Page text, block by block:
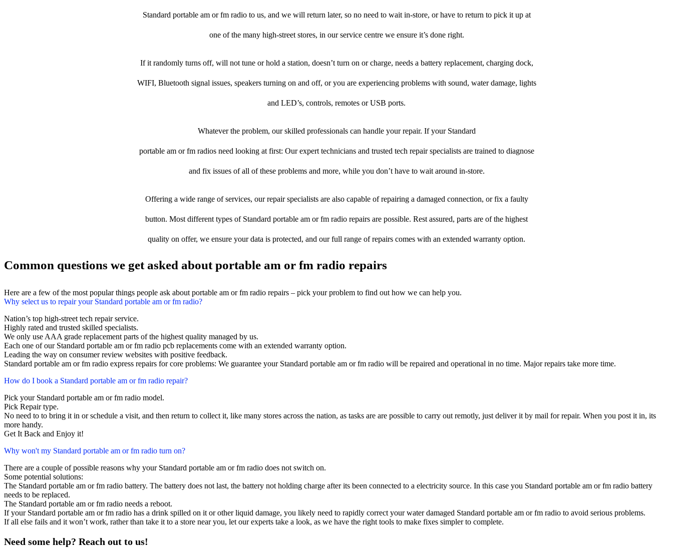
Standard portable am or fm radio to us, and we will return later, so no need to wait in-store, or have to return to pick it up at
one of the many high-street stores, in our service centre we ensure it’s done right.
If it randomly turns off, will not tune or hold a station, doesn’t turn on or charge, needs a battery replacement, charging dock,
WIFI, Bluetooth signal issues, speakers turning on and off, or you are experiencing problems with sound, water damage, lights
and LED’s, controls, remotes or USB ports.
Whatever the problem, our skilled professionals can handle your repair. If your Standard
portable am or fm radios need looking at first: Our expert technicians and trusted tech repair specialists are trained to diagnose
and fix issues of all of these problems and more, while you don’t have to wait around in-store.
Offering a wide range of services, our repair specialists are also capable of repairing a damaged connection, or fix a faulty
button. Most different types of Standard portable am or fm radio repairs are possible. Rest assured, parts are of the highest
quality on offer, we ensure your data is protected, and our full range of repairs comes with an extended warranty option.
Common questions we get asked about portable am or fm radio repairs
Here are a few of the most popular things people ask about portable am or fm radio repairs – pick your problem to find out how we can help you.
Why select us to repair your Standard portable am or fm radio?
Nation’s top high-street tech repair service.
Highly rated and trusted skilled specialists.
We only use AAA grade replacement parts of the highest quality managed by us.
Each one of our Standard portable am or fm radio pcb replacements come with an extended warranty option.
Leading the way on consumer review websites with positive feedback.
Standard portable am or fm radio express repairs for core problems: We guarantee your Standard portable am or fm radio will be repaired and operational in no time. Major repairs take more time.
How do I book a Standard portable am or fm radio repair?
Pick your Standard portable am or fm radio model.
Pick Repair type.
No need to to bring it in or schedule a visit, and then return to collect it, like many stores across the nation, as tasks are are possible to carry out remotly, just deliver it by mail for repair. When you post it in, its
more handy.
Get It Back and Enjoy it!
Why won't my Standard portable am or fm radio turn on?
There are a couple of possible reasons why your Standard portable am or fm radio does not switch on.
Some potential solutions:
The Standard portable am or fm radio battery. The battery does not last, the battery not holding charge after its been connected to a electricity source. In this case you Standard portable am or fm radio battery
needs to be replaced.
The Standard portable am or fm radio needs a reboot.
If your Standard portable am or fm radio has a drink spilled on it or other liquid damage, you likely need to rapidly correct your water damaged Standard portable am or fm radio to avoid serious problems.
If all else fails and it won’t work, rather than take it to a store near you, let our experts take a look, as we have the right tools to make fixes simpler to complete.
Need some help? Reach out to us!